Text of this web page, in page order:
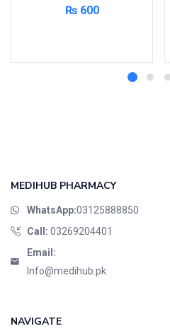
₨600
MEDIHUB PHARMACY
WhatsApp:03125888850
Call: 03269204401
Email:
Info@medihub.pk
NAVIGATE